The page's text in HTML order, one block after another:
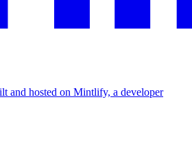
and hosted on Mintlify, a developer